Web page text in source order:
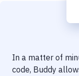
Code Quality &
Performance &
In a matter of
code, Buddy